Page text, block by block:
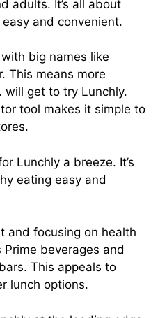
adults. It’s all about
and convenient.
big names like
This means more
will get to try Lunchly.
tool makes it simple to
Lunchly a breeze. It’s
eating easy and
and focusing on health
beverages and
This appeals to
lunch options.